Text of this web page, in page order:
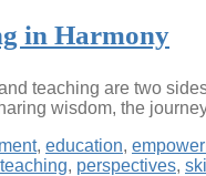
in Harmony
teaching are two
wisdom, the
, education,
, perspectives,